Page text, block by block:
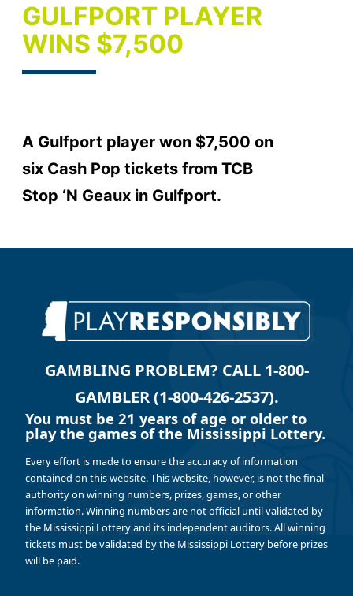
GULFPORT PLAYER
WINS $7,500
A Gulfport player won $7,500 on
six Cash Pop tickets from TCB
Stop ‘N Geaux in Gulfport.
GAMBLING PROBLEM? CALL 1-800-
GAMBLER (1-800-426-2537).
You must be 21 years of age or older to
play the games of the Mississippi Lottery.
Every effort is made to ensure the accuracy of information
contained on this website. This website, however, is not the final
authority on winning numbers, prizes, games, or other
information. Winning numbers are not official until validated by
the Mississippi Lottery and its independent auditors. All winning
tickets must be validated by the Mississippi Lottery before prizes
will be paid.